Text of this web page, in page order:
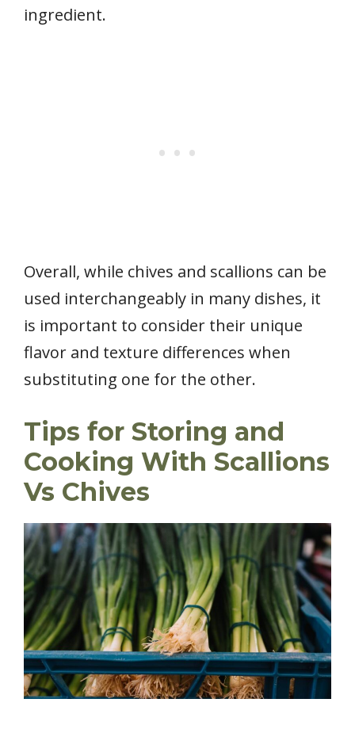
ingredient.
Overall, while chives and scallions can be
used interchangeably in many dishes, it
is important to consider their unique
flavor and texture differences when
substituting one for the other.
Tips for Storing and
Cooking With Scallions
Vs Chives